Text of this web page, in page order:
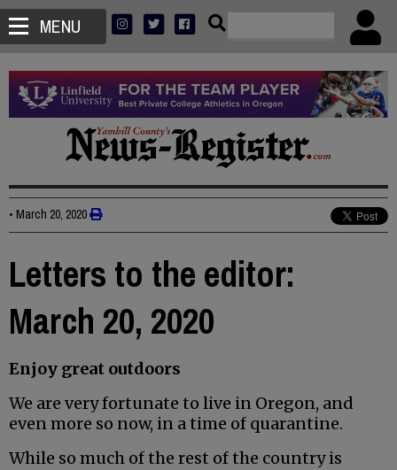
MENU
• March 20, 2020
Letters to the editor:
March 20, 2020
Enjoy great outdoors
We are very fortunate to live in Oregon, and
even more so now, in a time of quarantine.
While so much of the rest of the country is